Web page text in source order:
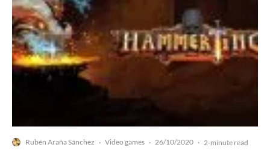
Rubén Araña Sánchez · Video games · 26/10/2020 · 2-minute read